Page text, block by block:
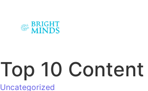
Top 10
Uncategorized